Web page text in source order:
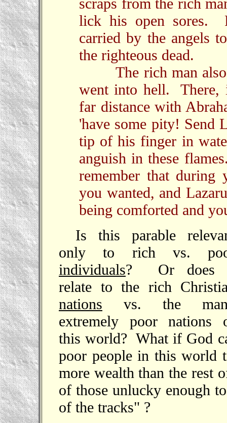
lick his open sores.
carried by the angels
the righteous dead.
The rich man also
went into hell. There,
far distance with
'have some pity! Send
tip of his finger in
anguish in these
remember that during
you wanted, and
being comforted and
Is this parable
only to rich vs.
individuals? Or does
relate to the rich
nations vs. the
extremely poor nations
this world? What if God
poor people in this world
more wealth than the rest
of those unlucky enough
of the tracks" ?